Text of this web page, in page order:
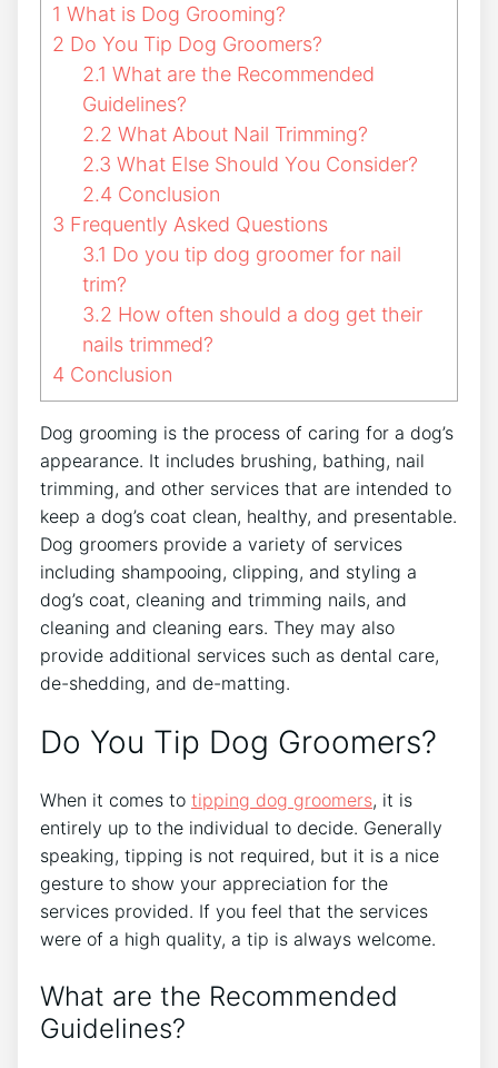
1 What is Dog Grooming?
2 Do You Tip Dog Groomers?
2.1 What are the Recommended
Guidelines?
2.2 What About Nail Trimming?
2.3 What Else Should You Consider?
2.4 Conclusion
3 Frequently Asked Questions
3.1 Do you tip dog groomer for nail
trim?
3.2 How often should a dog get their
nails trimmed?
4 Conclusion
Dog grooming is the process of caring for a dog’s
appearance. It includes brushing, bathing, nail
trimming, and other services that are intended to
keep a dog’s coat clean, healthy, and presentable.
Dog groomers provide a variety of services
including shampooing, clipping, and styling a
dog’s coat, cleaning and trimming nails, and
cleaning and cleaning ears. They may also
provide additional services such as dental care,
de-shedding, and de-matting.
Do You Tip Dog Groomers?
When it comes to tipping dog groomers, it is
entirely up to the individual to decide. Generally
speaking, tipping is not required, but it is a nice
gesture to show your appreciation for the
services provided. If you feel that the services
were of a high quality, a tip is always welcome.
What are the Recommended
Guidelines?